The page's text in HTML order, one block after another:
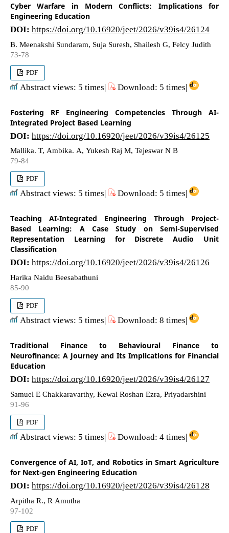
Cyber Warfare in Modern Conflicts: Implications for
Engineering Education
DOI: https://doi.org/10.16920/jeet/2026/v39is4/26124
B. Meenakshi Sundaram, Suja Suresh, Shailesh G, Felcy Judith
73-78
PDF
Abstract views: 5 times| Download: 5 times|
Fostering RF Engineering Competencies Through AI-
Integrated Project Based Learning
DOI: https://doi.org/10.16920/jeet/2026/v39is4/26125
Mallika. T, Ambika. A, Yukesh Raj M, Tejeswar N B
79-84
PDF
Abstract views: 5 times| Download: 5 times|
Teaching AI-Integrated Engineering Through Project-
Based Learning: A Case Study on Semi-Supervised
Representation Learning for Discrete Audio Unit
Classification
DOI: https://doi.org/10.16920/jeet/2026/v39is4/26126
Harika Naidu Beesabathuni
85-90
PDF
Abstract views: 5 times| Download: 8 times|
Traditional Finance to Behavioural Finance to
Neurofinance: A Journey and Its Implications for Financial
Education
DOI: https://doi.org/10.16920/jeet/2026/v39is4/26127
Samuel E Chakkaravarthy, Kewal Roshan Ezra, Priyadarshini
91-96
PDF
Abstract views: 5 times| Download: 4 times|
Convergence of AI, IoT, and Robotics in Smart Agriculture
for Next-gen Engineering Education
DOI: https://doi.org/10.16920/jeet/2026/v39is4/26128
Arpitha R., R Amutha
97-102
PDF